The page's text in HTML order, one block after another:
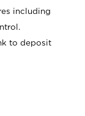
including
to deposit